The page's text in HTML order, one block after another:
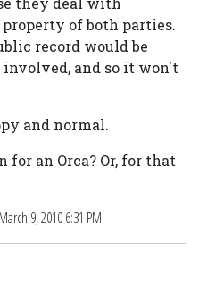
of both parties.
record would be
and so it won't
and normal.
for an Orca? Or, for that
9, 2010 6:31 PM